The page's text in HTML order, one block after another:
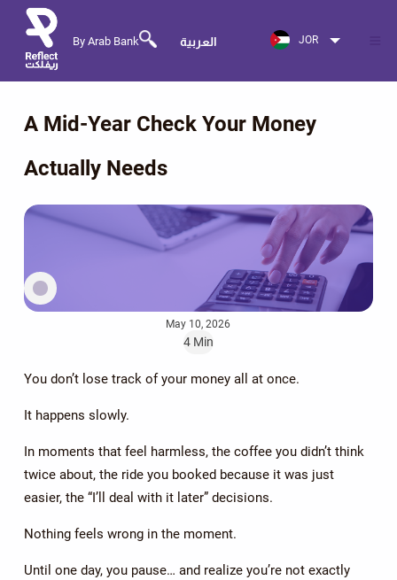
By Arab Bank العربية JOR
A Mid-Year Check Your Money
Actually Needs
May 10, 2026
4 Min
You don’t lose track of your money all at once.
It happens slowly.
In moments that feel harmless, the coffee you didn’t think
twice about, the ride you booked because it was just
easier, the “I’ll deal with it later” decisions.
Nothing feels wrong in the moment.
Until one day, you pause… and realize you’re not exactly